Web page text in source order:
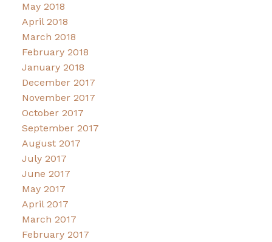
May 2018
April 2018
March 2018
February 2018
January 2018
December 2017
November 2017
October 2017
September 2017
August 2017
July 2017
June 2017
May 2017
April 2017
March 2017
February 2017